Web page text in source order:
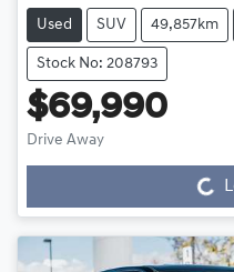
Used SUV 49,857km
Stock No: 208793
$69,990
Drive Away
Loading...